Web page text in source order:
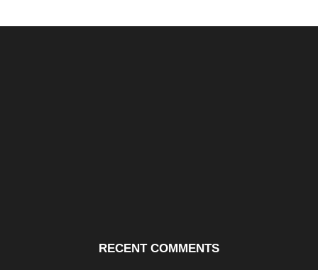
RECENT COMMENTS